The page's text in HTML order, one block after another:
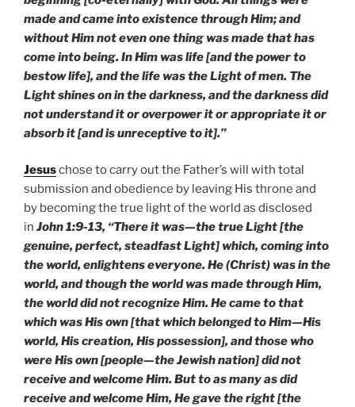
made and came into existence through Him; and
without Him not even one thing was made that has
come into being. In Him was life [and the power to
bestow life], and the life was the Light of men. The
Light shines on in the darkness, and the darkness did
not understand it or overpower it or appropriate it or
absorb it [and is unreceptive to it].”
Jesuschose to carry out the Father’s will with total
submission and obedience by leaving His throne and
by becoming the true light of the world as disclosed
in John 1:9-13, “There it was—the true Light [the
genuine, perfect, steadfast Light] which, coming into
the world, enlightens everyone. He (Christ) was in the
world, and though the world was made through Him,
the world did not recognize Him. He came to that
which was His own [that which belonged to Him—His
world, His creation, His possession], and those who
were His own [people—the Jewish nation] did not
receive and welcome Him. But to as many as did
receive and welcome Him, He gave the right [the